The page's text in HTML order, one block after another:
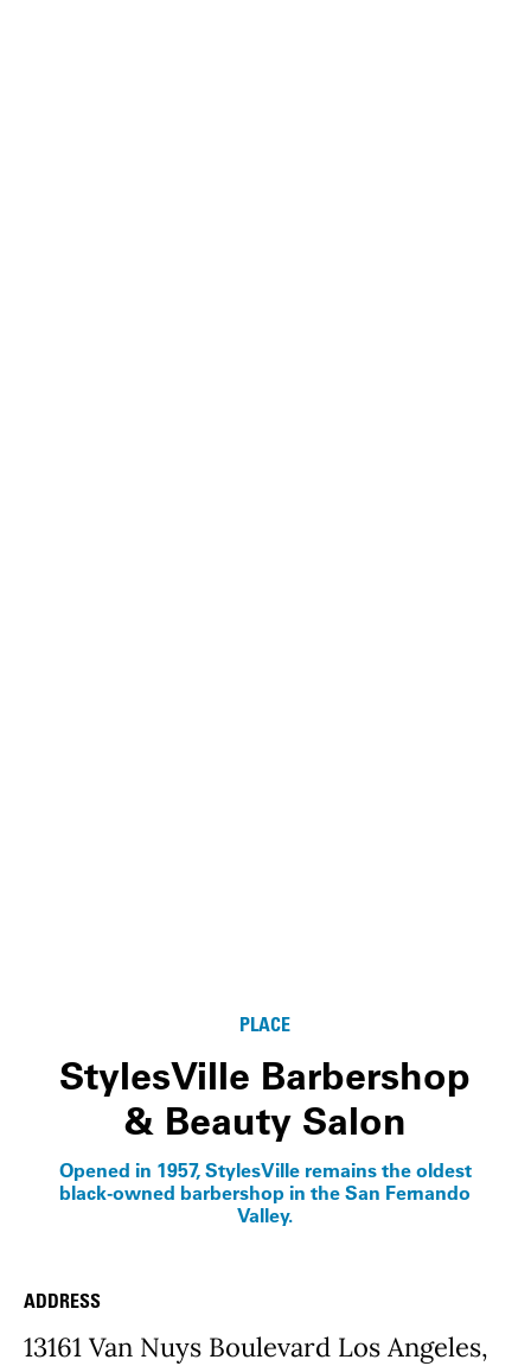
PLACE
StylesVille Barbershop
& Beauty Salon
Opened in 1957, StylesVille remains the oldest
black-owned barbershop in the San Fernando
Valley.
Place Details
ADDRESS
13161 Van Nuys Boulevard Los Angeles,